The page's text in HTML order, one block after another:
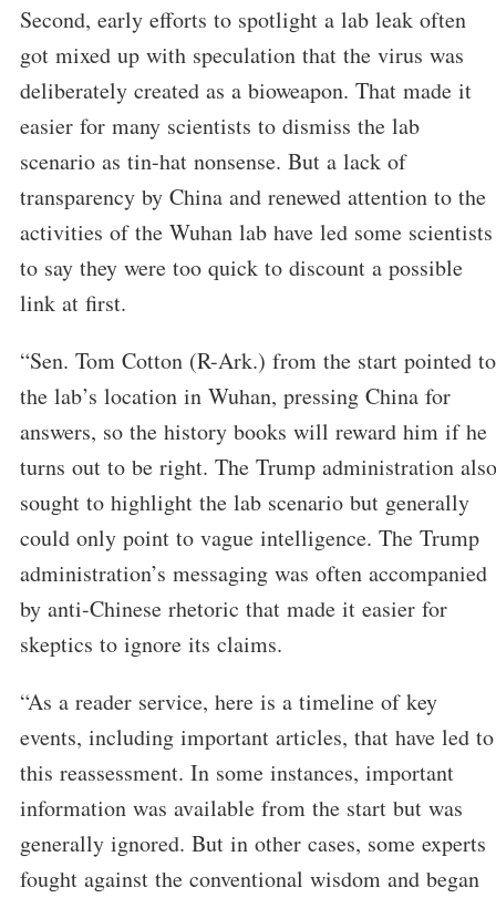
Second, early efforts to spotlight a lab leak often
got mixed up with speculation that the virus was
deliberately created as a bioweapon. That made it
easier for many scientists to dismiss the lab
scenario as tin-hat nonsense. But a lack of
transparency by China and renewed attention to the
activities of the Wuhan lab have led some scientists
to say they were too quick to discount a possible
link at first.
“Sen. Tom Cotton (R-Ark.) from the start pointed to
the lab’s location in Wuhan, pressing China for
answers, so the history books will reward him if he
turns out to be right. The Trump administration also
sought to highlight the lab scenario but generally
could only point to vague intelligence. The Trump
administration’s messaging was often accompanied
by anti-Chinese rhetoric that made it easier for
skeptics to ignore its claims.
“As a reader service, here is a timeline of key
events, including important articles, that have led to
this reassessment. In some instances, important
information was available from the start but was
generally ignored. But in other cases, some experts
fought against the conventional wisdom and began